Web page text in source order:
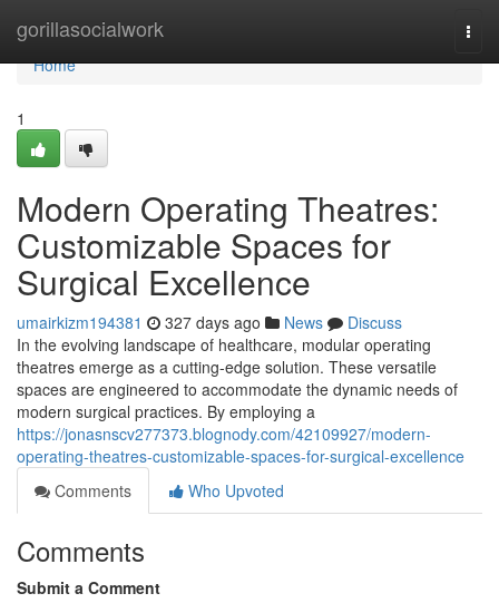
gorillasocialwork
Home
Home
1
Modern Operating Theatres:
Customizable Spaces for
Surgical Excellence
umairkizm194381 327 days ago News
Discuss
In the evolving landscape of healthcare, modular operating
theatres emerge as a cutting-edge solution. These versatile
spaces are engineered to accommodate the dynamic needs of
modern surgical practices. By employing a
https://jonasnscv277373.blognody.com/42109927/modern-
operating-theatres-customizable-spaces-for-surgical-excellence
Comments
Who Upvoted
Comments
Submit a Comment